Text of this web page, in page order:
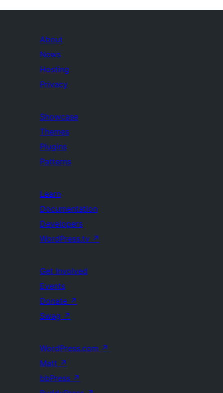
About
News
Hosting
Privacy
Showcase
Themes
Plugins
Patterns
Learn
Documentation
Developers
WordPress.tv ↗
Get Involved
Events
Donate ↗
Swag ↗
WordPress.com ↗
Matt ↗
bbPress ↗